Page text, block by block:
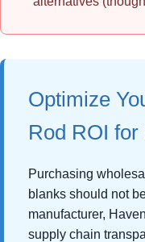
Optimize
Rod ROI
Purchasing
blanks should not
manufacturer,
supply chain